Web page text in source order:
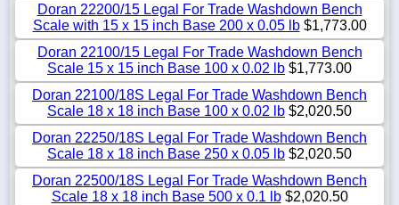
Doran 22200/15 Legal For Trade Washdown Bench
Scale with 15 x 15 inch Base 200 x 0.05 lb$1,773.00
Doran 22100/15 Legal For Trade Washdown Bench
Scale 15 x 15 inch Base 100 x 0.02 lb $1,773.00
Doran 22100/18S Legal For Trade Washdown Bench
Scale 18 x 18 inch Base 100 x 0.02 lb $2,020.50
Doran 22250/18S Legal For Trade Washdown Bench
Scale 18 x 18 inch Base 250 x 0.05 lb $2,020.50
Doran 22500/18S Legal For Trade Washdown Bench
Scale 18 x 18 inch Base 500 x 0.1 lb$2,020.50